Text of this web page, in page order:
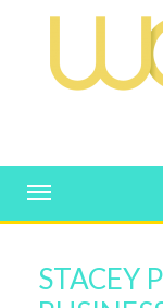
Toggle
navigation
STACEY